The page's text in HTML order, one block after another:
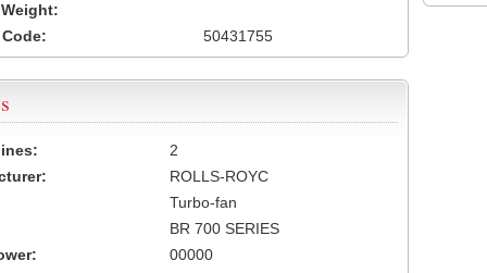
50431755
2
ROLLS-ROYC
Turbo-fan
BR 700 SERIES
00000